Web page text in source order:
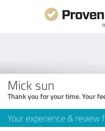
Mick sun
Thank you for your time. Your
Your experience & review